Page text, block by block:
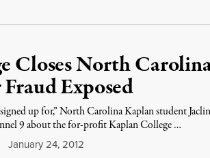
Closes North
Exposed
up for,” North Carolina Kaplan student
9 about the for-profit Kaplan College …
January 24, 2012